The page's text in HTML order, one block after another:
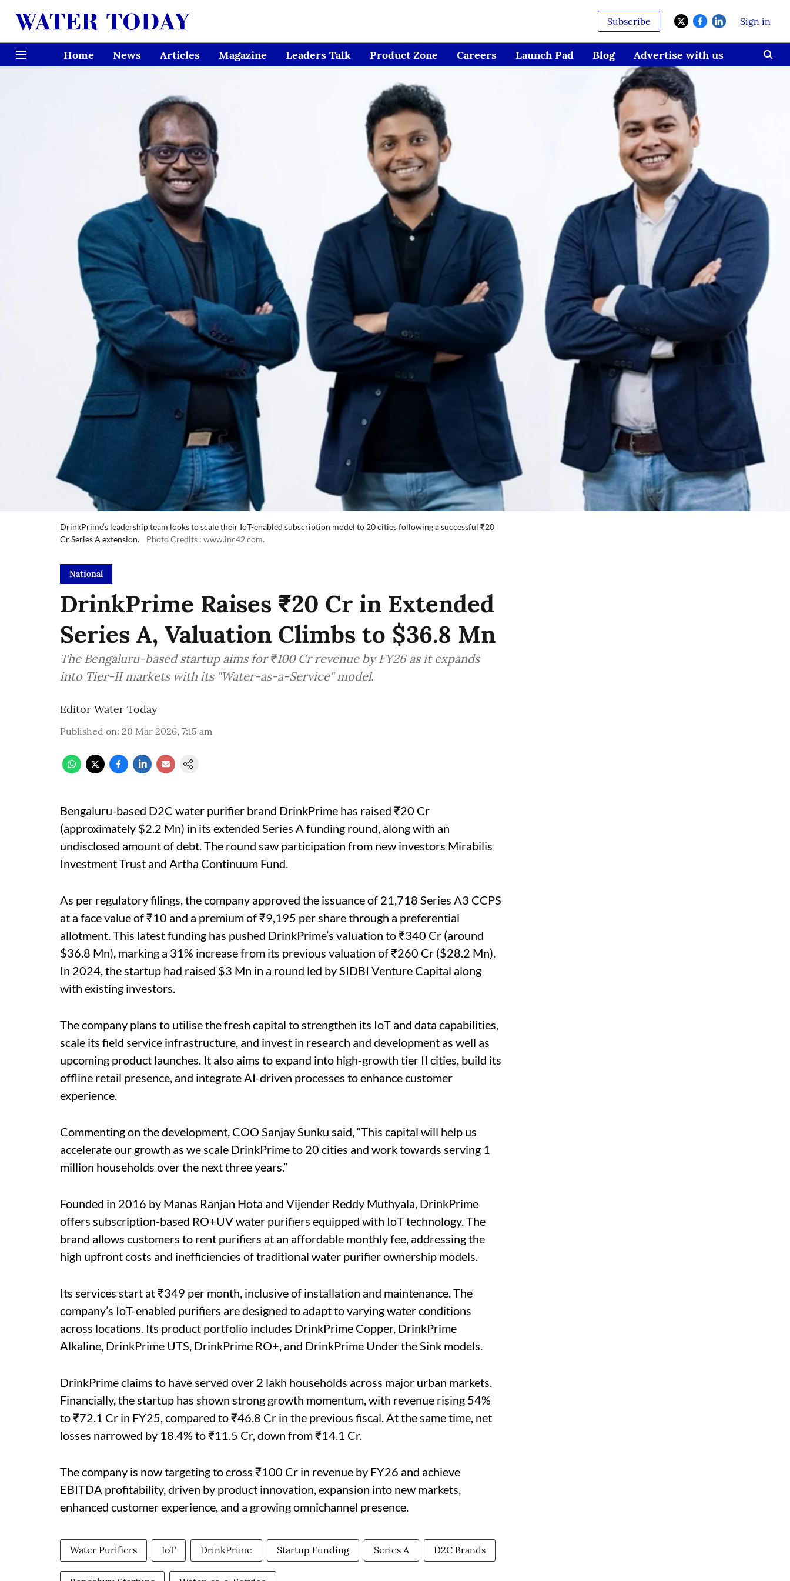
Subscribe Sign in
Home News Articles Magazine Leaders Talk Product Zone Careers Launch Pad Blog Advertise with us
DrinkPrime’s leadership team looks to scale their IoT-enabled subscription model to 20 cities following a successful ₹20
Cr Series A extension.
Photo Credits : www.inc42.com.
National
DrinkPrime Raises ₹20 Cr in Extended
Series A, Valuation Climbs to $36.8 Mn
The Bengaluru-based startup aims for ₹100 Cr revenue by FY26 as it expands
into Tier-II markets with its "Water-as-a-Service" model.
Editor Water Today
Published on: 20 Mar 2026, 7:15 am
Bengaluru-based D2C water purifier brand DrinkPrime has raised ₹20 Cr
(approximately $2.2 Mn) in its extended Series A funding round, along with an
undisclosed amount of debt. The round saw participation from new investors Mirabilis
Investment Trust and Artha Continuum Fund.
As per regulatory filings, the company approved the issuance of 21,718 Series A3 CCPS
at a face value of ₹10 and a premium of ₹9,195 per share through a preferential
allotment. This latest funding has pushed DrinkPrime’s valuation to ₹340 Cr (around
$36.8 Mn), marking a 31% increase from its previous valuation of ₹260 Cr ($28.2 Mn).
In 2024, the startup had raised $3 Mn in a round led by SIDBI Venture Capital along
with existing investors.
The company plans to utilise the fresh capital to strengthen its IoT and data capabilities,
scale its field service infrastructure, and invest in research and development as well as
upcoming product launches. It also aims to expand into high-growth tier II cities, build its
offline retail presence, and integrate AI-driven processes to enhance customer
experience.
Commenting on the development, COO Sanjay Sunku said, “This capital will help us
accelerate our growth as we scale DrinkPrime to 20 cities and work towards serving 1
million households over the next three years.”
Founded in 2016 by Manas Ranjan Hota and Vijender Reddy Muthyala, DrinkPrime
offers subscription-based RO+UV water purifiers equipped with IoT technology. The
brand allows customers to rent purifiers at an affordable monthly fee, addressing the
high upfront costs and inefficiencies of traditional water purifier ownership models.
Its services start at ₹349 per month, inclusive of installation and maintenance. The
company’s IoT-enabled purifiers are designed to adapt to varying water conditions
across locations. Its product portfolio includes DrinkPrime Copper, DrinkPrime
Alkaline, DrinkPrime UTS, DrinkPrime RO+, and DrinkPrime Under the Sink models.
DrinkPrime claims to have served over 2 lakh households across major urban markets.
Financially, the startup has shown strong growth momentum, with revenue rising 54%
to ₹72.1 Cr in FY25, compared to ₹46.8 Cr in the previous fiscal. At the same time, net
losses narrowed by 18.4% to ₹11.5 Cr, down from ₹14.1 Cr.
The company is now targeting to cross ₹100 Cr in revenue by FY26 and achieve
EBITDA profitability, driven by product innovation, expansion into new markets,
enhanced customer experience, and a growing omnichannel presence.
Water Purifiers IoT DrinkPrime Startup Funding Series A D2C Brands